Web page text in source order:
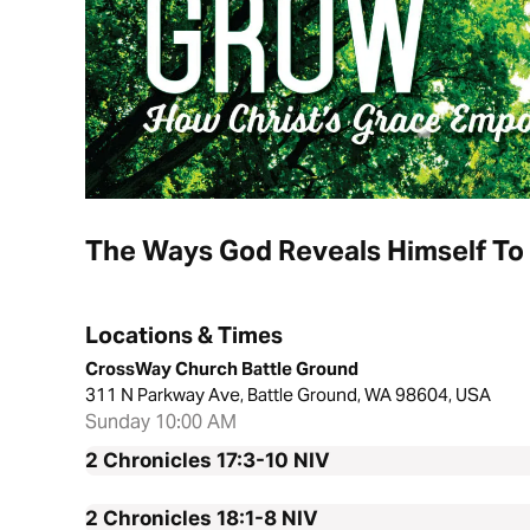
The Ways God Reveals Himself To
Locations & Times
CrossWay Church Battle Ground
311 N Parkway Ave, Battle Ground, WA 98604, USA
Sunday 10:00 AM
2 Chronicles 17:3-10 NIV
2 Chronicles 18:1-8 NIV